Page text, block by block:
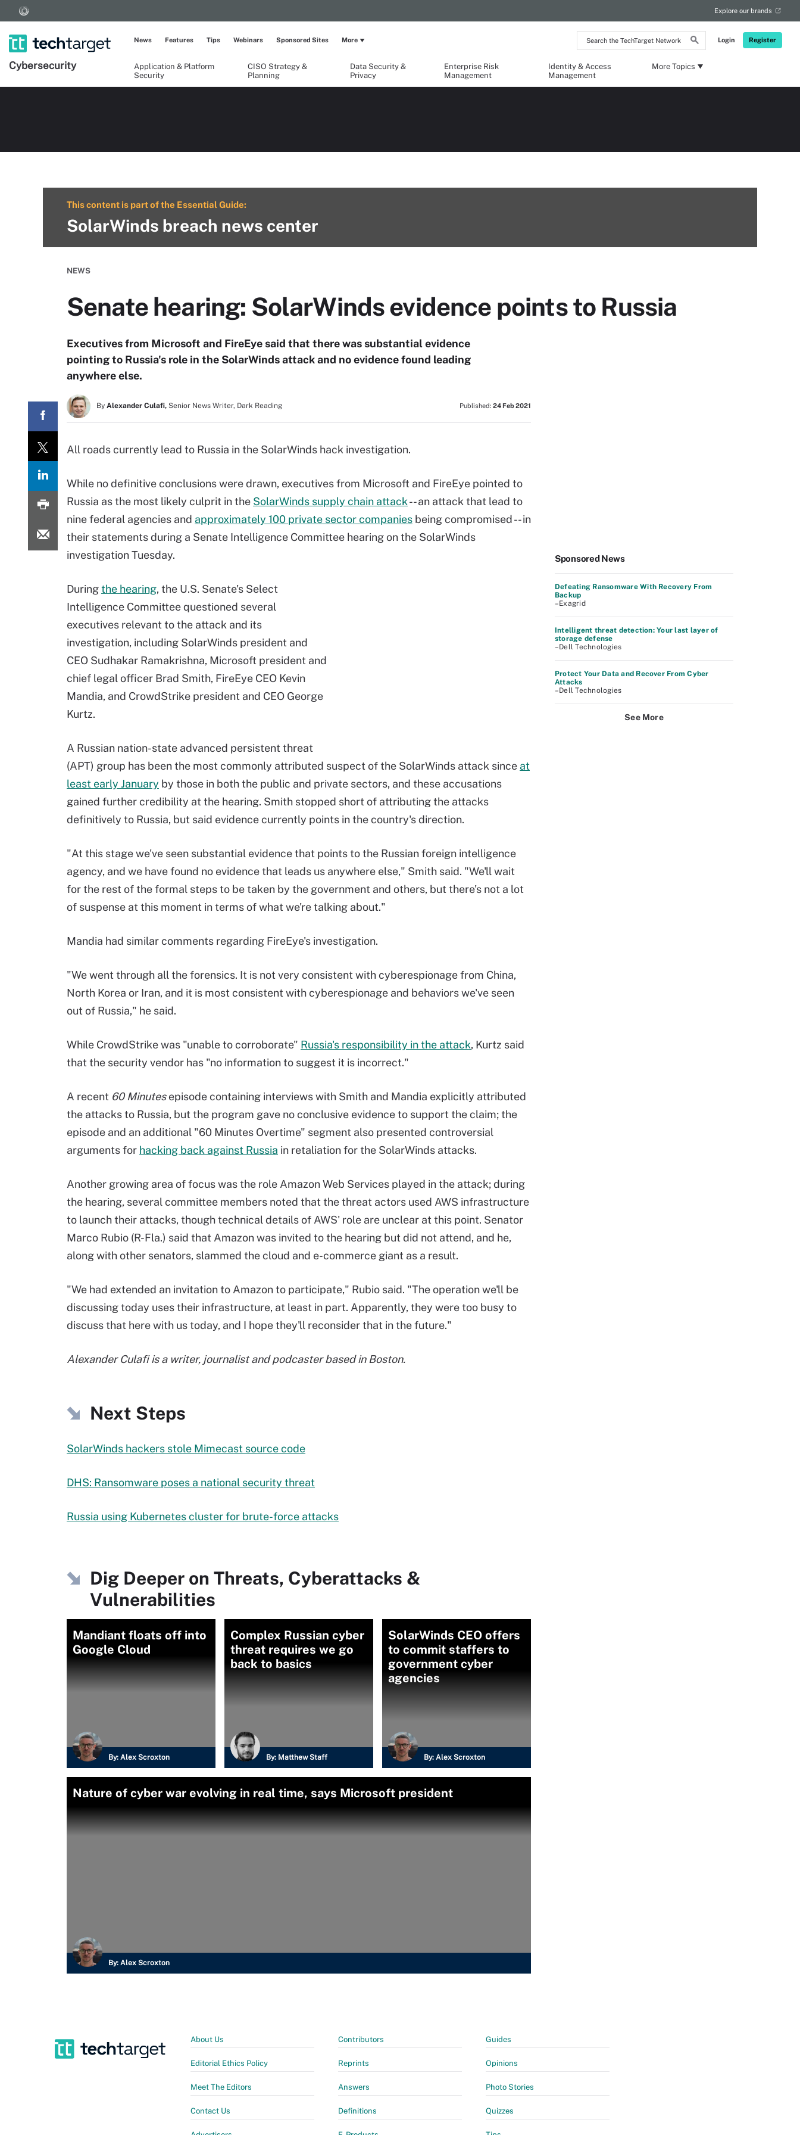
Search
the
Network
Login Register
Explore our brands
Cybersecurity
Application & Platform
Security
CISO Strategy &
Planning
Data Security &
Privacy
Enterprise Risk
Management
Identity & Access
Management
More Topics
News Features Tips Webinars Sponsored Sites More
This content is part of the Essential Guide:
SolarWinds breach news center
NEWS
Senate hearing: SolarWinds evidence points to Russia
Executives from Microsoft and FireEye said that there was substantial evidence
pointing to Russia's role in the SolarWinds attack and no evidence found leading
anywhere else.
By Alexander Culafi, Senior News Writer, Dark Reading Published: 24 Feb 2021
All roads currently lead to Russia in the SolarWinds hack investigation.
While no definitive conclusions were drawn, executives from Microsoft and FireEye pointed to
Russia as the most likely culprit in the SolarWinds supply chain attack-- an attack that lead to
nine federal agencies and approximately 100 private sector companies being compromised -- in
their statements during a Senate Intelligence Committee hearing on the SolarWinds
investigation Tuesday.
Duringthe hearing, the U.S. Senate's Select
Intelligence Committee questioned several
executives relevant to the attack and its
investigation, including SolarWinds president and
CEO Sudhakar Ramakrishna, Microsoft president and
chief legal officer Brad Smith, FireEye CEO Kevin
Mandia, and CrowdStrike president and CEO George
Kurtz.
A Russian nation-state advanced persistent threat
(APT) group has been the most commonly attributed suspect of the SolarWinds attack since at
least early January by those in both the public and private sectors, and these accusations
gained further credibility at the hearing. Smith stopped short of attributing the attacks
definitively to Russia, but said evidence currently points in the country's direction.
"At this stage we've seen substantial evidence that points to the Russian foreign intelligence
agency, and we have found no evidence that leads us anywhere else," Smith said. "We'll wait
for the rest of the formal steps to be taken by the government and others, but there's not a lot
of suspense at this moment in terms of what we're talking about."
Mandia had similar comments regarding FireEye's investigation.
"We went through all the forensics. It is not very consistent with cyberespionage from China,
North Korea or Iran, and it is most consistent with cyberespionage and behaviors we've seen
out of Russia," he said.
While CrowdStrike was "unable to corroborate" Russia's responsibility in the attack, Kurtz said
that the security vendor has "no information to suggest it is incorrect."
A recent 60 Minutesepisode containing interviews with Smith and Mandia explicitly attributed
the attacks to Russia, but the program gave no conclusive evidence to support the claim; the
episode and an additional "60 Minutes Overtime" segment also presented controversial
arguments for hacking back against Russia in retaliation for the SolarWinds attacks.
Another growing area of focus was the role Amazon Web Services played in the attack; during
the hearing, several committee members noted that the threat actors used AWS infrastructure
to launch their attacks, though technical details of AWS' role are unclear at this point. Senator
Marco Rubio (R-Fla.) said that Amazon was invited to the hearing but did not attend, and he,
along with other senators, slammed the cloud and e-commerce giant as a result.
"We had extended an invitation to Amazon to participate," Rubio said. "The operation we'll be
discussing today uses their infrastructure, at least in part. Apparently, they were too busy to
discuss that here with us today, and I hope they'll reconsider that in the future."
Alexander Culafi is a writer, journalist and podcaster based in Boston.
Next Steps
SolarWinds hackers stole Mimecast source code
DHS: Ransomware poses a national security threat
Russia using Kubernetes cluster for brute-force attacks
Dig Deeper on Threats, Cyberattacks &
Vulnerabilities
Mandiant floats off into
Google Cloud
By: Alex Scroxton
Complex Russian cyber
threat requires we go
back to basics
By: Matthew Staff
SolarWinds CEO offers
to commit staffers to
government cyber
agencies
By: Alex Scroxton
Nature of cyber war evolving in real time, says Microsoft president
By: Alex Scroxton
Sponsored News
Defeating Ransomware With Recovery From
Backup
–Exagrid
Intelligent threat detection: Your last layer of
storage defense
–Dell Technologies
Protect Your Data and Recover From Cyber
Attacks
–Dell Technologies
See More
About Us
Editorial Ethics Policy
Meet The Editors
Contact Us
Contributors
Reprints
Answers
Definitions
Guides
Opinions
Photo Stories
Quizzes